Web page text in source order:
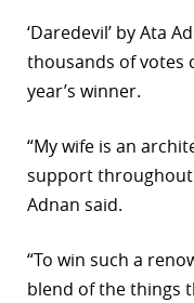
‘Daredevil’ by Ata
thousands of votes
year’s winner.
“My wife is an
support throughout
Adnan said.
“To win such a
blend of the things